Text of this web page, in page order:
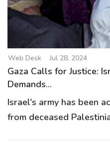
Web Desk Jul 28, 2024
Gaza Calls for Justice:
Demands...
Israel's army has been
from deceased